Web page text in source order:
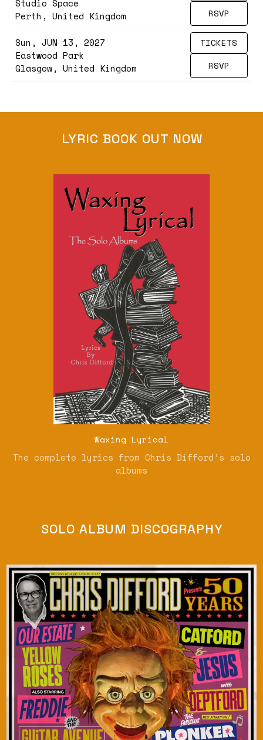
Studio Space
Perth, United Kingdom
RSVP
Sun, JUN 13, 2027
Eastwood Park
Glasgow, United Kingdom
RSVP
TICKETS
LYRIC BOOK OUT NOW
Waxing Lyrical
The complete lyrics from Chris Difford’s solo
albums
SOLO ALBUM DISCOGRAPHY
LISTEN